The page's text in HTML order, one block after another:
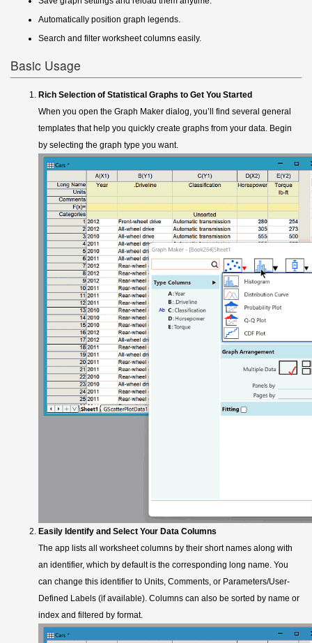
Automatically position graph legends.
Search and filter worksheet columns easily.
Basic Usage
Rich Selection of Statistical Graphs to Get You Started
When you open the Graph Maker dialog, you’ll find several general
templates that help you quickly create graphs from your data. Begin
by selecting the graph type you want.
Easily Identify and Select Your Data Columns
The app lists all worksheet columns by their short names along with
an identifier, which by default is the corresponding long name. You
can change this identifier to Units, Comments, or Parameters/User-
Defined Labels (if available). Columns can also be sorted by name or
index and filtered by format.